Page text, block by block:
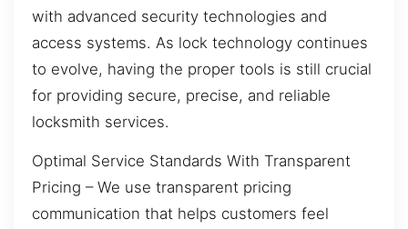
with advanced security technologies and
access systems. As lock technology continues
to evolve, having the proper tools is still crucial
for providing secure, precise, and reliable
locksmith services.
Optimal Service Standards With Transparent
Pricing – We use transparent pricing
communication that helps customers feel